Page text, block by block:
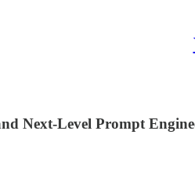
Next-Level Prompt